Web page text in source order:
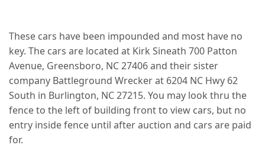
These cars have been impounded and most have no
key. The cars are located at Kirk Sineath 700 Patton
Avenue, Greensboro, NC 27406 and their sister
company Battleground Wrecker at 6204 NC Hwy 62
South in Burlington, NC 27215. You may look thru the
fence to the left of building front to view cars, but no
entry inside fence until after auction and cars are paid
for.